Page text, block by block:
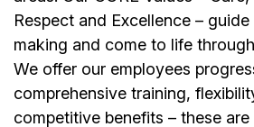
Respect and Excellence –
making and come to life
We offer our employees
comprehensive training,
competitive benefits – these